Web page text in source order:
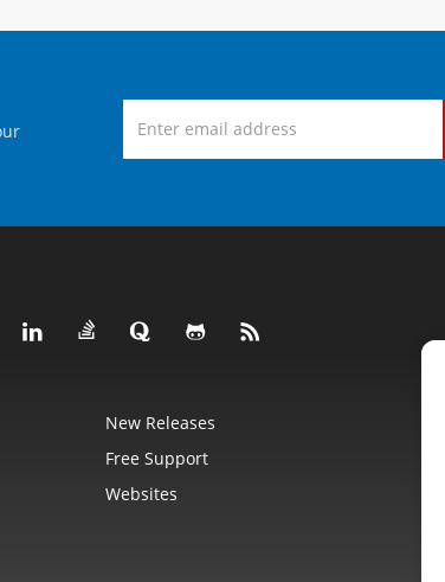
New Releases
Free Support
Websites